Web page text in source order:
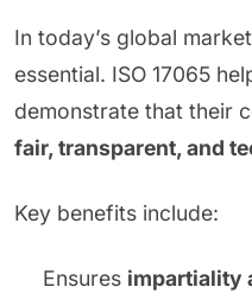
In today’s global
essential. ISO 17065
demonstrate that their
fair, transparent, and
Key benefits include:
Ensures impartiality